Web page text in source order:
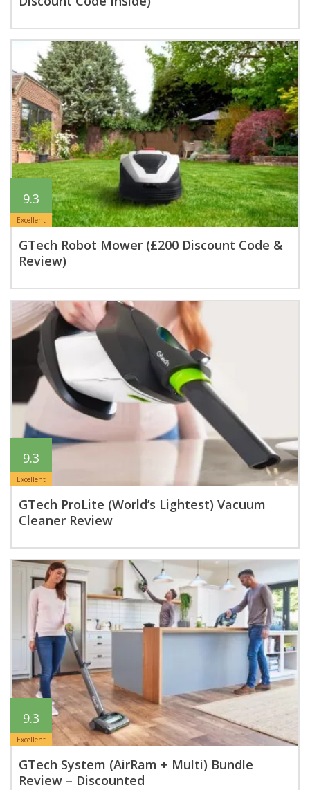
9.3
Excellent
GTech Robot Mower (£200 Discount Code &
Review)
9.3
Excellent
GTech ProLite (World’s Lightest) Vacuum
Cleaner Review
9.3
Excellent
GTech System (AirRam + Multi) Bundle
Review – Discounted